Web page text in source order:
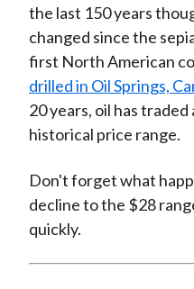
the last 150 years
changed since the
first North American
drilled in Oil Springs,
20 years, oil has
historical price range.
Don't forget what
decline to the $28
quickly.